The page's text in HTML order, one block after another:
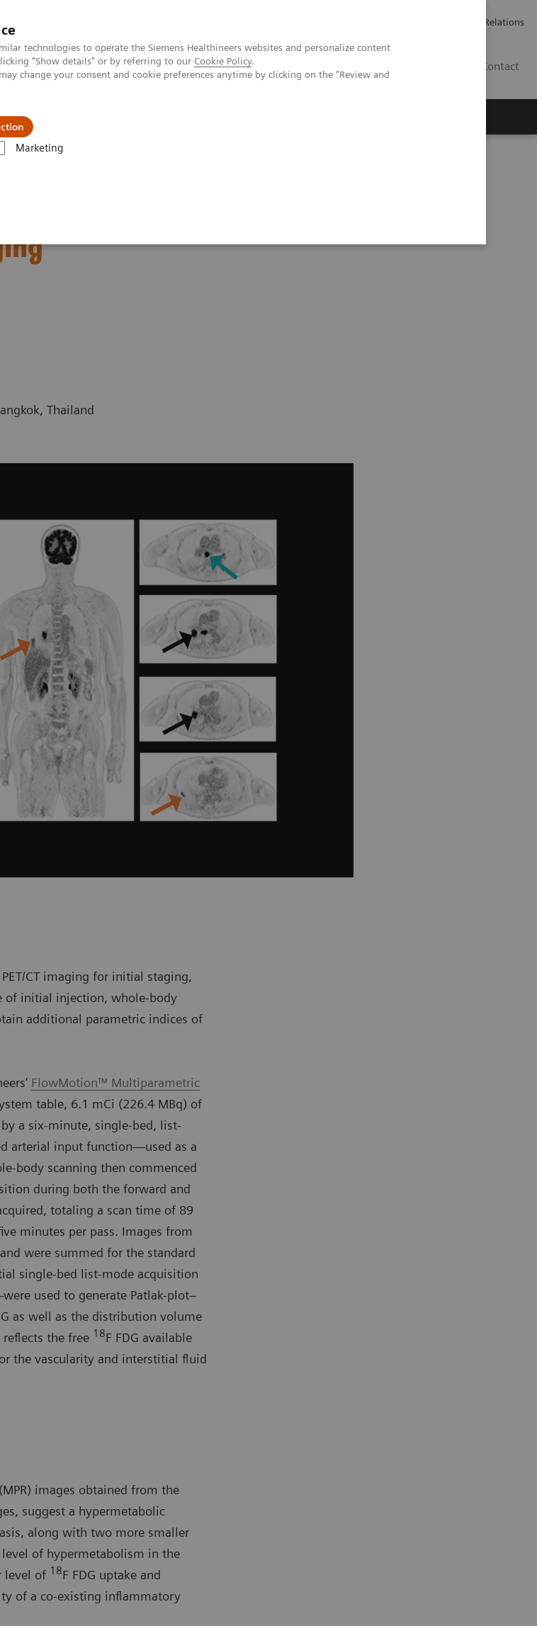
technologies to operate the Siemens Healthineers websites and personalize content
"Show details" or by referring to our Cookie Policy.
change your consent and cookie preferences anytime by clicking on the "Review and
Marketing
Investor Relations
Contact
& perspectives
lesions by
Thailand
CT imaging for initial staging,
of initial injection, whole-body
additional parametric indices of
FlowMotion™ Multiparametric
table, 6.1 mCi (226.4 MBq) of
a six-minute, single-bed, list-
arterial input function—used as a
body scanning then commenced
during both the forward and
totaling a scan time of 89
minutes per pass. Images from
were summed for the standard
single-bed list-mode acquisition
used to generate Patlak-plot–
as well as the distribution volume
the free 18F FDG available
the vascularity and interstitial fluid
images obtained from the
suggest a hypermetabolic
along with two more smaller
of hypermetabolism in the
level of 18F FDG uptake and
of a co-existing inflammatory